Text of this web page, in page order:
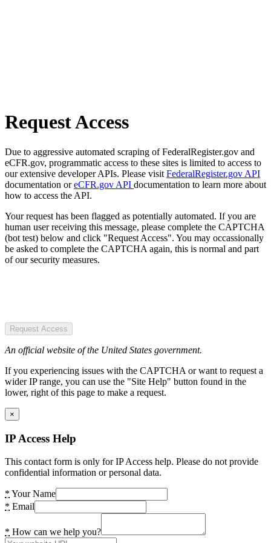
Request Access
Due to aggressive automated scraping of FederalRegister.gov and
eCFR.gov, programmatic access to these sites is limited to access to
our extensive developer APIs. Please visit FederalRegister.gov API
documentation oreCFR.gov API documentation to learn more about
how to access the API.
Your request has been flagged as potentially automated. If you are
human user receiving this message, please complete the CAPTCHA
(bot test) below and click "Request Access". You may occassionally
be asked to complete the CAPTCHA again, this is normal and part
of our security measures.
Request Access
An official website of the United States government.
If you experiencing issues with the CAPTCHA or want to request a
wider IP range, you can use the "Site Help" button found in the
lower, right of this page to make a request.
×
IP Access Help
This contact form is only for IP Access help. Please do not provide
confidential information or personal data.
* Your Name
* Email
* How can we help you?